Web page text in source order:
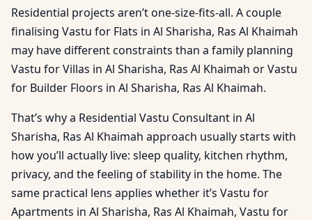
Residential projects aren’t one-size-fits-all. A couple
finalising Vastu for Flats in Al Sharisha, Ras Al Khaimah
may have different constraints than a family planning
Vastu for Villas in Al Sharisha, Ras Al Khaimah or Vastu
for Builder Floors in Al Sharisha, Ras Al Khaimah.
That’s why a Residential Vastu Consultant in Al
Sharisha, Ras Al Khaimah approach usually starts with
how you’ll actually live: sleep quality, kitchen rhythm,
privacy, and the feeling of stability in the home. The
same practical lens applies whether it’s Vastu for
Apartments in Al Sharisha, Ras Al Khaimah, Vastu for